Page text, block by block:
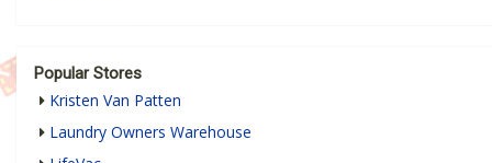
Popular Stores
Kristen Van Patten
Laundry Owners Warehouse